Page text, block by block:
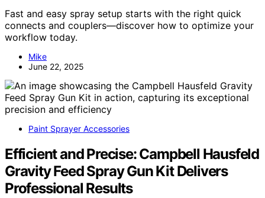
Fast and easy spray setup starts with the right quick
connects and couplers—discover how to optimize your
workflow today.
Mike
June 22, 2025
Paint Sprayer Accessories
Efficient and Precise: Campbell Hausfeld
Gravity Feed Spray Gun Kit Delivers
Professional Results